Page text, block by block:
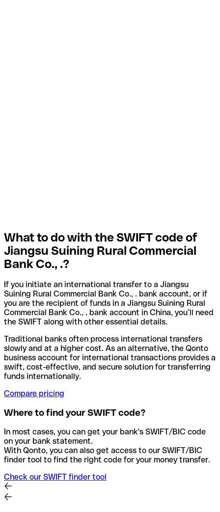
What to do with the SWIFT code of
Jiangsu Suining Rural Commercial
Bank Co., .?
If you initiate an international transfer to a Jiangsu
Suining Rural Commercial Bank Co., . bank account, or if
you are the recipient of funds in a Jiangsu Suining Rural
Commercial Bank Co., . bank account in China, you’ll need
the SWIFT along with other essential details.
Traditional banks often process international transfers
slowly and at a higher cost. As an alternative, the Qonto
business account for international transactions provides a
swift, cost-effective, and secure solution for transferring
funds internationally.
Compare pricing
Where to find your SWIFT code?
In most cases, you can get your bank's SWIFT/BIC code
on your bank statement.
With Qonto, you can also get access to our SWIFT/BIC
finder tool to find the right code for your money transfer.
Check our SWIFT finder tool